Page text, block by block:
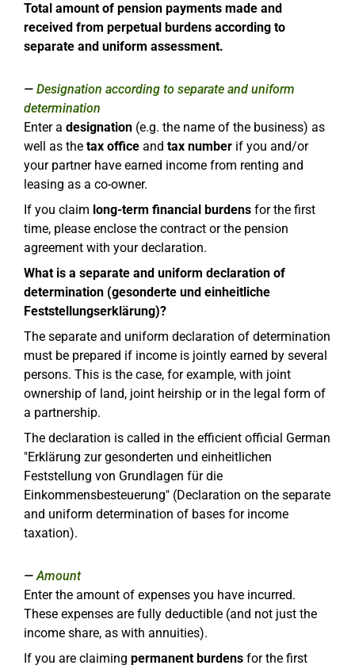
Total amount of pension payments made and
received from perpetual burdens according to
separate and uniform assessment.
Designation according to separate and uniform
determination
Enter a designation (e.g. the name of the business) as
well as the tax office and tax number if you and/or
your partner have earned income from renting and
leasing as a co-owner.
If you claim long-term financial burdens for the first
time, please enclose the contract or the pension
agreement with your declaration.
What is a separate and uniform declaration of
determination (gesonderte und einheitliche
Feststellungserklärung)?
The separate and uniform declaration of determination
must be prepared if income is jointly earned by several
persons. This is the case, for example, with joint
ownership of land, joint heirship or in the legal form of
a partnership.
The declaration is called in the efficient official German
"Erklärung zur gesonderten und einheitlichen
Feststellung von Grundlagen für die
Einkommensbesteuerung" (Declaration on the separate
and uniform determination of bases for income
taxation).
Amount
Enter the amount of expenses you have incurred.
These expenses are fully deductible (and not just the
income share, as with annuities).
If you are claiming permanent burdens for the first